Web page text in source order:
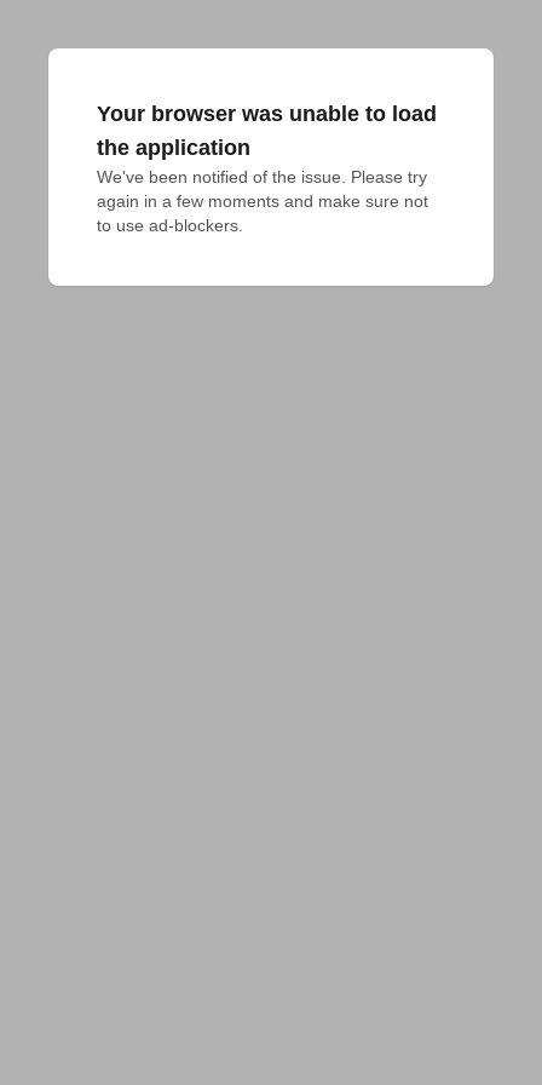
Your browser was unable to load
the application
We've been notified of the issue. Please try
again in a few moments and make sure not
to use ad-blockers.